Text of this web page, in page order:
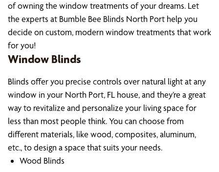
of owning the window treatments of your dreams. Let
the experts at Bumble Bee Blinds North Port help you
decide on custom, modern window treatments that work
for you!
Window Blinds
Blinds offer you precise controls over natural light at any
window in your North Port, FL house, and they’re a great
way to revitalize and personalize your living space for
less than most people think. You can choose from
different materials, like wood, composites, aluminum,
etc., to design a space that suits your needs.
Wood Blinds